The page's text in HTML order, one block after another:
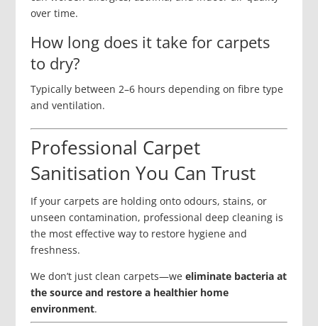
over time.
How long does it take for carpets
to dry?
Typically between 2–6 hours depending on fibre type
and ventilation.
Professional Carpet
Sanitisation You Can Trust
If your carpets are holding onto odours, stains, or
unseen contamination, professional deep cleaning is
the most effective way to restore hygiene and
freshness.
We don’t just clean carpets—we eliminate bacteria at
the source and restore a healthier home
environment.